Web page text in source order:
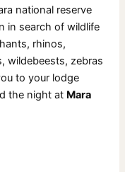
national reserve
in search of wildlife
rhinos,
wildebeests, zebras
to your lodge
the night at Mara